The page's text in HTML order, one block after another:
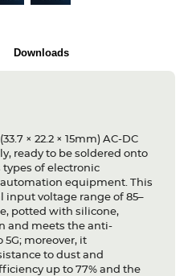
Downloads
× 22.2 × 15mm) AC-DC
ready to be soldered onto
types of electronic
equipment. This
input voltage range of 85–
potted with silicone,
and meets the anti-
moreover, it
to dust and
up to 77% and the